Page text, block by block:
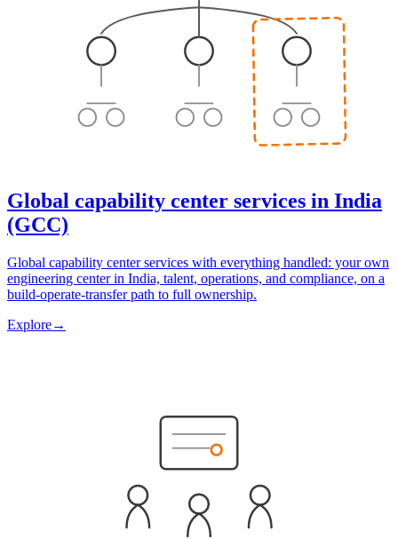
Global capability center services in India
(GCC)
Global capability center services with everything handled: your own
engineering center in India, talent, operations, and compliance, on a
build-operate-transfer path to full ownership.
Explore→